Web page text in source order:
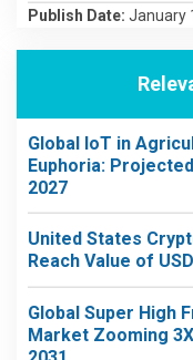
Publish Date: January
Global IoT in
Euphoria:
2027
United States
Reach Value of
Global Super High
Market Zooming